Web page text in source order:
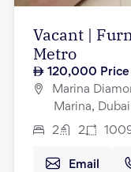
Vacant |
Metro
120,000
Marina
Marina, Dubai
2 2
Email